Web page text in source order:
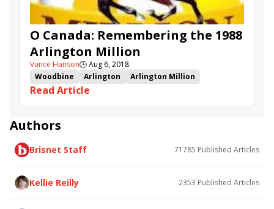
O Canada: Remembering the 1988
Arlington Million
Vance Hanson🕒Aug 6, 2018
Woodbine
Arlington
Arlington Million
Andre Fabre
Equalize
Sunshine Forever
Great Communicator
Triptych
Most Welcome
Read Article
Authors
Brisnet Staff 71785 Published Articles
Kellie Reilly 2353 Published Articles